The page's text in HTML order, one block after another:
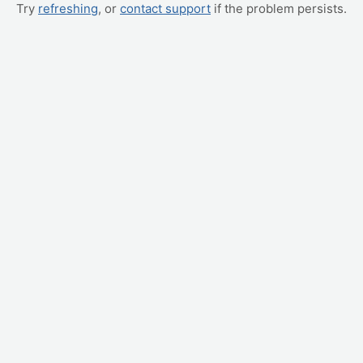
Try refreshing, or contact support if the problem persists.